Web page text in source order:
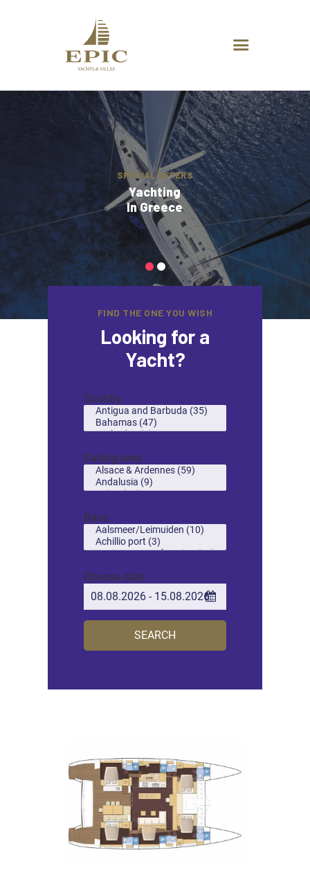
HOME
ABOUT US
DESTINATIONS
ADVANCED SEARCH
SPECIAL OFFERS
CHARTER REQUEST
CONTACT
Yachting
In Greece
SPECIAL OFFERS
FIND THE ONE YOU WISH
Looking for a
Yacht?